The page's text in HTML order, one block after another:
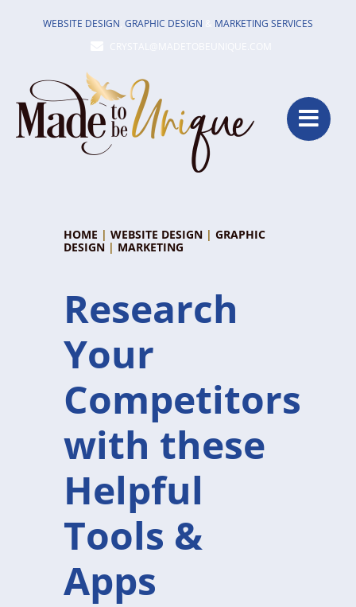
WEBSITE DESIGN GRAPHIC DESIGN
MARKETING SERVICES
HOME | WEBSITE DESIGN | GRAPHIC
DESIGN | MARKETING
Research
Your
Competitors
with these
Helpful
Tools &
Apps